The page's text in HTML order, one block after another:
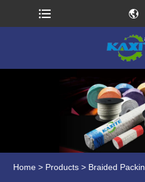
Home > Products > Braided